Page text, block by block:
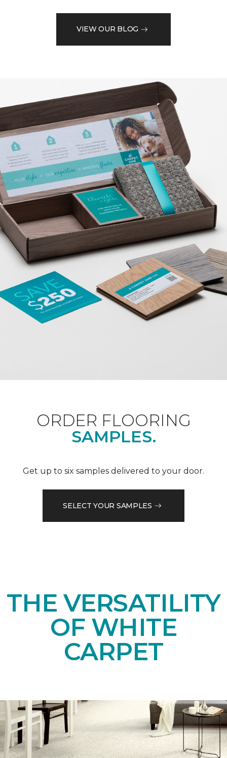
VIEW OUR BLOG
ORDER FLOORING
SAMPLES.
Get up to six samples delivered to your door.
SELECT YOUR SAMPLES
THE VERSATILITY
OF WHITE
CARPET